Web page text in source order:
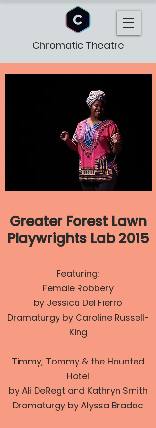
Chromatic Theatre
Greater Forest Lawn
Playwrights Lab 2015
Featuring:
Female Robbery
by Jessica Del Fierro
Dramaturgy by Caroline Russell-
King
Timmy, Tommy & the Haunted
Hotel
by Ali DeRegt and Kathryn Smith
Dramaturgy by Alyssa Bradac